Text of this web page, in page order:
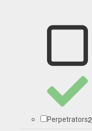
Perpetrators2